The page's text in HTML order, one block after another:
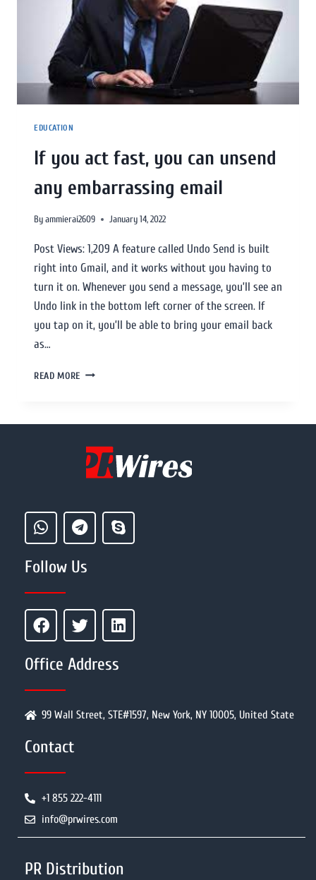
EDUCATION
If you act fast, you can unsend
any embarrassing email
Byammierai2609 January 14, 2022
Post Views: 1,209 A feature called Undo Send is built
right into Gmail, and it works without you having to
turn it on. Whenever you send a message, you’ll see an
Undo link in the bottom left corner of the screen. If
you tap on it, you’ll be able to bring your email back
as…
READ MORE
Follow Us
Office Address
99 Wall Street, STE#1597, New York, NY 10005, United State
Contact
+1 855 222-4111
info@prwires.com
PR Distribution